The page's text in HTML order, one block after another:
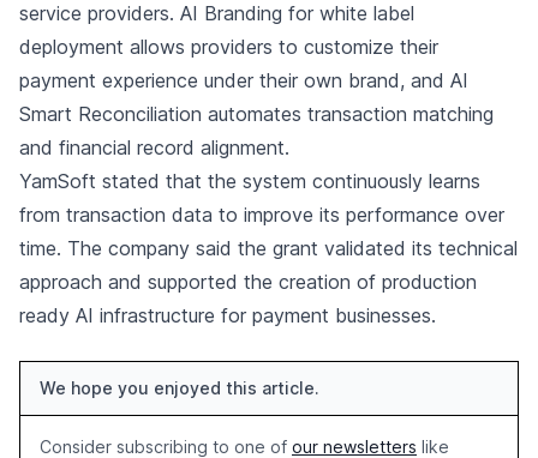
service providers. AI Branding for white label
deployment allows providers to customize their
payment experience under their own brand, and AI
Smart Reconciliation automates transaction matching
and financial record alignment.
YamSoft stated that the system continuously learns
from transaction data to improve its performance over
time. The company said the grant validated its technical
approach and supported the creation of production
ready AI infrastructure for payment businesses.
We hope you enjoyed this article.
Consider subscribing to one of our newsletters like